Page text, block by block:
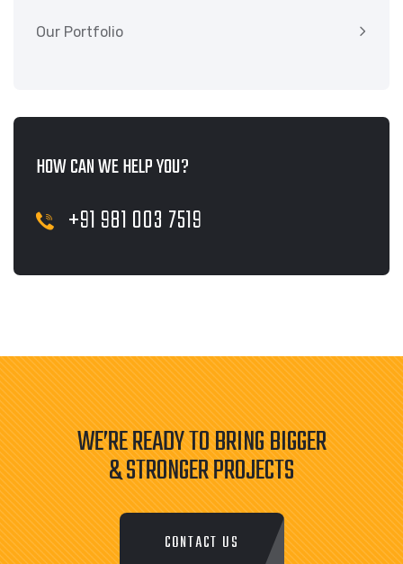
Our Portfolio
HOW CAN WE HELP YOU?
+91 981 003 7519
WE’RE READY TO BRING BIGGER
& STRONGER PROJECTS
CONTACT US